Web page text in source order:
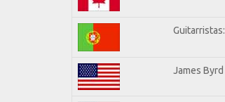
James Byrd